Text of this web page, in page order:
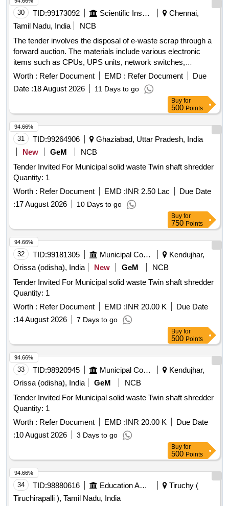
30 TID:99173092 Scientific Instruments
Chennai,
Tamil Nadu, India
NCB
The tender involves the disposal of e-waste scrap through a
forward auction. The materials include various electronic
items such as CPUs, UPS units, network switches,
monitors, laptops, scanners, industrial laptops, LED TVs,
data acquisition systems, plotters, and servers. CPU, UPS,
Network switch, Monitor, Laptop, Scanner, Biometric
Scanner, Industrial Laptop, LED TV, Data Acquisition
system, Plotter, Server
Worth : Refer Document EMD : Refer Document
Due
Date :18 August 2026 11 Days to go
Buy for
500 Points
31 TID:99264906
Ghaziabad, Uttar Pradesh, India
New
GeM
NCB
Tender Invited For Municipal solid waste Twin shaft shredder
Quantity: 1
Worth : Refer Document EMD :INR 2.50 Lac
Due Date
:17 August 2026 10 Days to go
94.66%
Buy for
750 Points
32 TID:99181305 Municipal Corporations
Kendujhar,
Orissa (odisha), India
New GeM
NCB
Tender Invited For Municipal solid waste Twin shaft shredder
Quantity: 1
Worth : Refer Document EMD :INR 20.00 K
Due Date
:14 August 2026 7 Days to go
94.66%
Buy for
500 Points
33 TID:98920945 Municipal Corporations
Kendujhar,
Orissa (odisha), India
GeM
NCB
Tender Invited For Municipal solid waste Twin shaft shredder
Quantity: 1
Worth : Refer Document EMD :INR 20.00 K
Due Date
:10 August 2026 3 Days to go
94.66%
Buy for
500 Points
34 TID:98880616 Education And Research Institute
Tiruchy (
Tiruchirapalli ), Tamil Nadu, India
94.66%